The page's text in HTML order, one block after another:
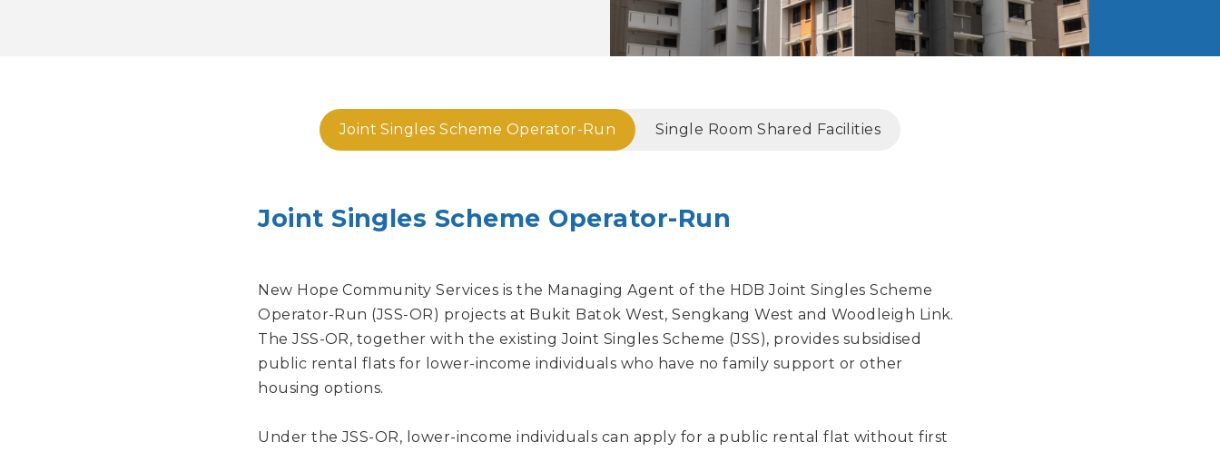
Joint Singles Scheme Operator-Run Single Room Shared Facilities
Joint Singles Scheme Operator-Run
New Hope Community Services is the Managing Agent of the HDB Joint Singles Scheme
Operator-Run (JSS-OR) projects at Bukit Batok West, Sengkang West and Woodleigh Link.
The JSS-OR, together with the existing Joint Singles Scheme (JSS), provides subsidised
public rental flats for lower-income individuals who have no family support or other
housing options.
Under the JSS-OR, lower-income individuals can apply for a public rental flat without first